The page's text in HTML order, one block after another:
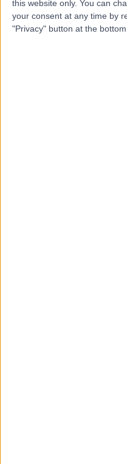
this website only. You can
your consent at any time by
"Privacy" button at the
3.20 miles | 57
Kingdom, L18 1HQ
Hearing Loss /